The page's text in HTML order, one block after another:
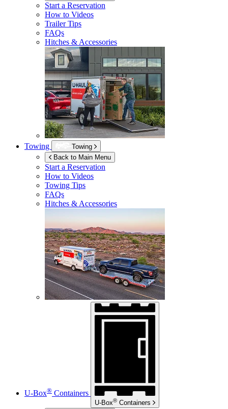
Start a Reservation
How to Videos
Trailer Tips
FAQs
Hitches & Accessories
Towing
Towing
Back to Main Menu
Start a Reservation
How to Videos
Towing Tips
FAQs
Hitches & Accessories
U-Box® Containers
U-Box® Containers